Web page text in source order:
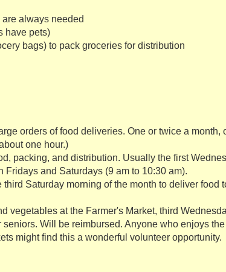
always needed
have pets)
bags) to pack groceries for distribution
orders of food deliveries. One or twice a month,
one hour.)
packing, and distribution. Usually the first
Fridays and Saturdays (9 am to 10:30 am).
Saturday morning of the month to deliver food
vegetables at the Farmer's Market, third
Will be reimbursed. Anyone who enjoys
might find this a wonderful volunteer opportunity.